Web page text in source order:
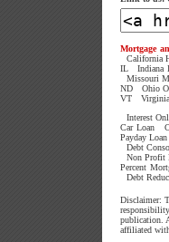
Mortgage
California
IL
Indiana
Missouri
ND
Ohio
VT
Interest
Car Loan
Payday Loan
Debt
Non Profit
Percent
Debt
Disclaimer:
publication.
affiliated